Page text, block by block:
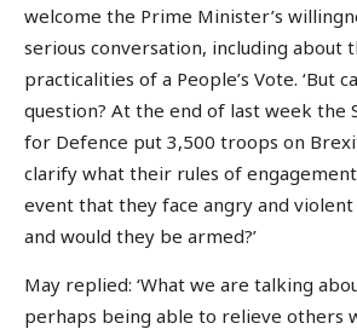
welcome the Prime Minister’s
serious conversation, including about
practicalities of a People’s Vote. ‘But
question? At the end of last week the
for Defence put 3,500 troops on
clarify what their rules of
event that they face angry and
and would they be armed?’
May replied: ‘What we are talking
perhaps being able to relieve others